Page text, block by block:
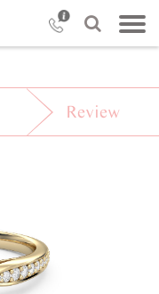
Review